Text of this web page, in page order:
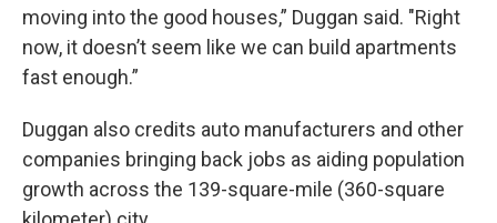
moving into the good houses,” Duggan said. "Right
now, it doesn’t seem like we can build apartments
fast enough.”
Duggan also credits auto manufacturers and other
companies bringing back jobs as aiding population
growth across the 139-square-mile (360-square